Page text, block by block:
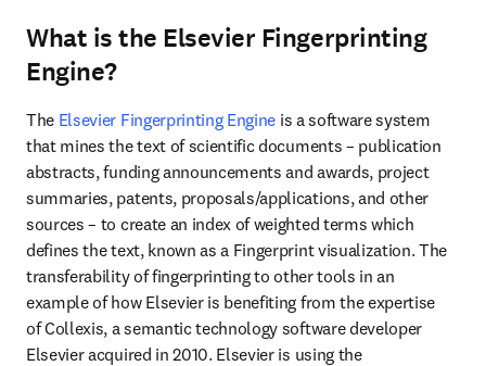
What is the Elsevier Fingerprinting
Engine?
The Elsevier Fingerprinting Engine is a software system
that mines the text of scientific documents – publication
abstracts, funding announcements and awards, project
summaries, patents, proposals/applications, and other
sources – to create an index of weighted terms which
defines the text, known as a Fingerprint visualization. The
transferability of fingerprinting to other tools in an
example of how Elsevier is benefiting from the expertise
of Collexis, a semantic technology software developer
Elsevier acquired in 2010. Elsevier is using the